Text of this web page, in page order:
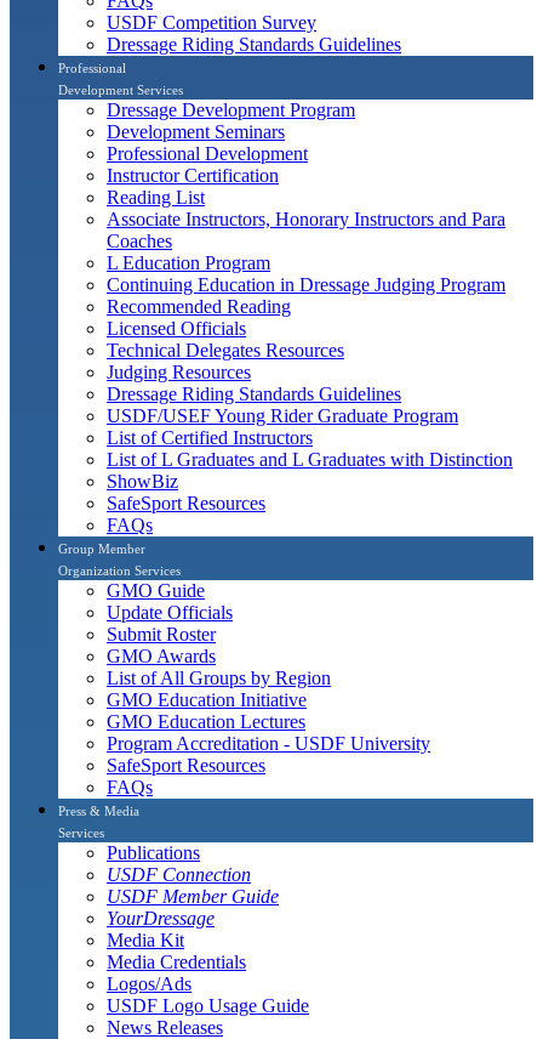
USDF Competition Survey
Dressage Riding Standards Guidelines
Professional
Development Services
Dressage Development Program
Development Seminars
Professional Development
Instructor Certification
Reading List
Associate Instructors, Honorary Instructors and Para
Coaches
L Education Program
Continuing Education in Dressage Judging Program
Recommended Reading
Licensed Officials
Technical Delegates Resources
Judging Resources
Dressage Riding Standards Guidelines
USDF/USEF Young Rider Graduate Program
List of Certified Instructors
List of L Graduates and L Graduates with Distinction
ShowBiz
SafeSport Resources
FAQs
Group Member
Organization Services
GMO Guide
Update Officials
Submit Roster
GMO Awards
List of All Groups by Region
GMO Education Initiative
GMO Education Lectures
Program Accreditation - USDF University
SafeSport Resources
FAQs
Press & Media
Services
Publications
USDF Connection
USDF Member Guide
YourDressage
Media Kit
Media Credentials
Logos/Ads
USDF Logo Usage Guide
News Releases